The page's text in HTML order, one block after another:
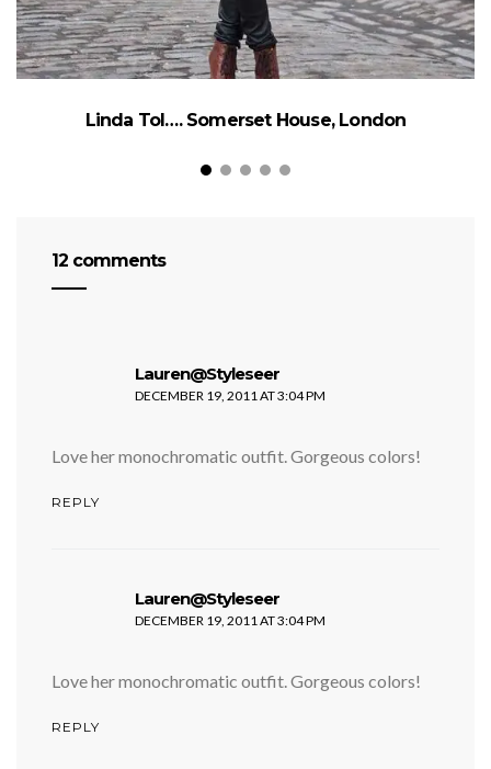
Linda Tol…. Somerset House, London
12 comments
Lauren@Styleseer
DECEMBER 19, 2011 AT 3:04 PM
Love her monochromatic outfit. Gorgeous colors!
REPLY
Lauren@Styleseer
DECEMBER 19, 2011 AT 3:04 PM
Love her monochromatic outfit. Gorgeous colors!
REPLY